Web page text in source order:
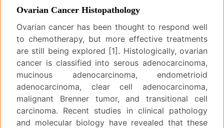
Ovarian Cancer Histopathology
Ovarian cancer has been thought to respond well
to chemotherapy, but more effective treatments
are still being explored [1]. Histologically, ovarian
cancer is classified into serous adenocarcinoma,
mucinous adenocarcinoma, endometrioid
adenocarcinoma, clear cell adenocarcinoma,
malignant Brenner tumor, and transitional cell
carcinoma. Recent studies in clinical pathology
and molecular biology have revealed that these